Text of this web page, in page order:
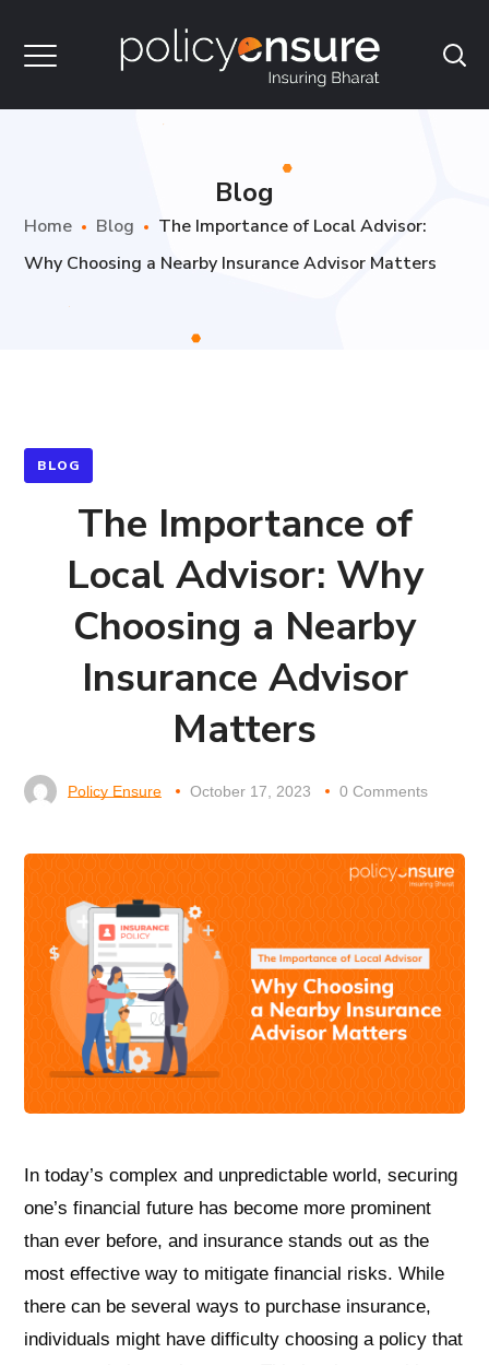
Blog
Home Blog
The Importance of Local Advisor:
Why Choosing a Nearby Insurance Advisor Matters
BLOG
The Importance of
Local Advisor: Why
Choosing a Nearby
Insurance Advisor
Matters
Policy Ensure October 17, 2023 0 Comments
In today’s complex and unpredictable world, securing
one’s financial future has become more prominent
than ever before, and insurance stands out as the
most effective way to mitigate financial risks. While
there can be several ways to purchase insurance,
individuals might have difficulty choosing a policy that